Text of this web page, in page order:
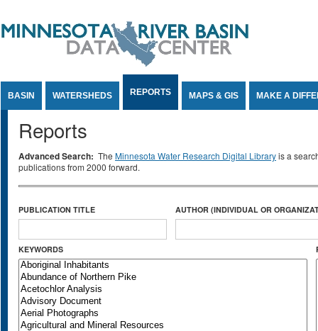
BASIN WATERSHEDS REPORTS MAPS & GIS MAKE A
Reports
Advanced Search: The Minnesota Water Research Digital Libraryis a
publications from 2000 forward.
PUBLICATION TITLE AUTHOR (INDIVIDUAL OR
KEYWORDS